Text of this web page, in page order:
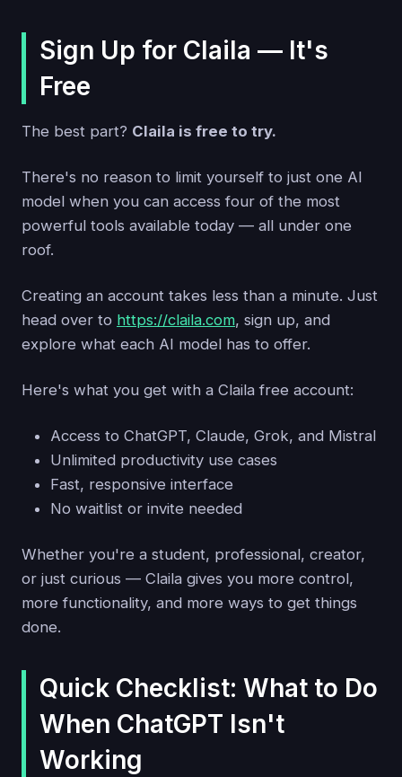
Sign Up for Claila — It's
Free
The best part? Claila is free to try.
There's no reason to limit yourself to just one AI
model when you can access four of the most
powerful tools available today — all under one
roof.
Creating an account takes less than a minute. Just
head over to https://claila.com, sign up, and
explore what each AI model has to offer.
Here's what you get with a Claila free account:
Access to ChatGPT, Claude, Grok, and Mistral
Unlimited productivity use cases
Fast, responsive interface
No waitlist or invite needed
Whether you're a student, professional, creator,
or just curious — Claila gives you more control,
more functionality, and more ways to get things
done.
Quick Checklist: What to Do
When ChatGPT Isn't
Working